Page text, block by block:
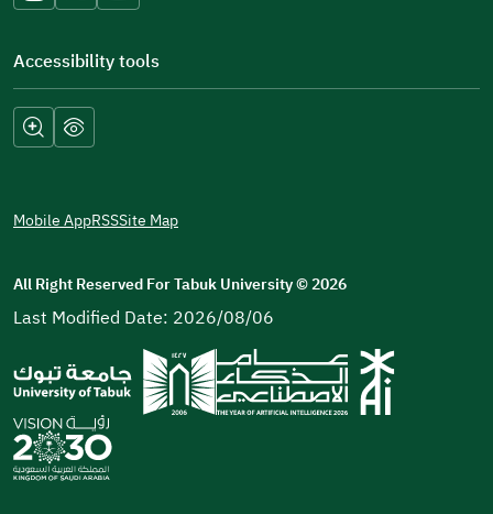
Accessibility tools
Mobile AppRSSSite Map
All Right Reserved For Tabuk University©2026
Last Modified Date: 2026/08/06